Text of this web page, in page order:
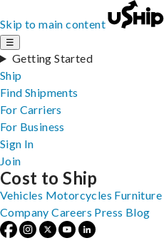
Skip to main content
☰
Getting Started
Ship
Find Shipments
For Carriers
For Business
Sign In
Join
Cost to Ship
Vehicles Motorcycles Furniture
Company Careers Press Blog